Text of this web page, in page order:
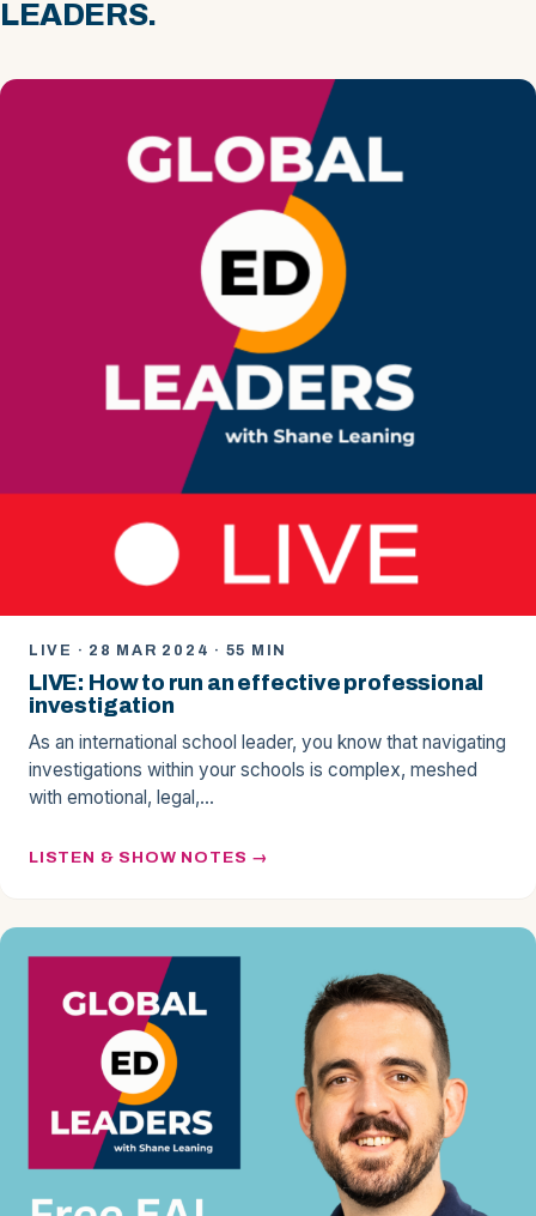
LEADERS.
LIVE · 28 MAR 2024 · 55 MIN
LIVE: How to run an effective professional
investigation
As an international school leader, you know that navigating
investigations within your schools is complex, meshed
with emotional, legal,…
LISTEN & SHOW NOTES